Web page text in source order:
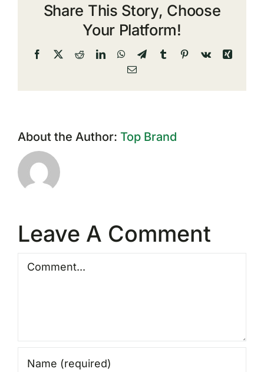
Share This Story, Choose
Your Platform!
Facebook
X RedditLinkedInWhatsApp
TelegramTumblrPinterest
Vk
Xing
Email
About the Author: Top Brand
Leave A Comment
Comment